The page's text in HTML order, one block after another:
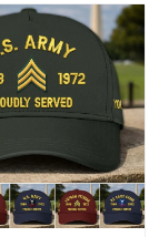
May 4